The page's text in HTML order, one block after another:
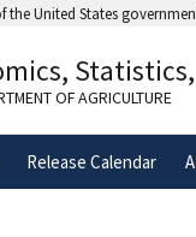
the United States
belongs to an
in the United States.
OF AGRICULTURE
Release Calendar